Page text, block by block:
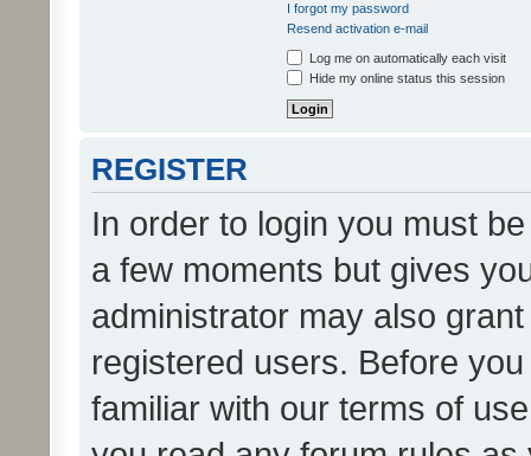
I forgot my password
Resend activation e-mail
Log me on automatically each visit
Hide my online status this session
REGISTER
In order to login you must
a few moments but gives
administrator may also
registered users. Before
familiar with our terms of